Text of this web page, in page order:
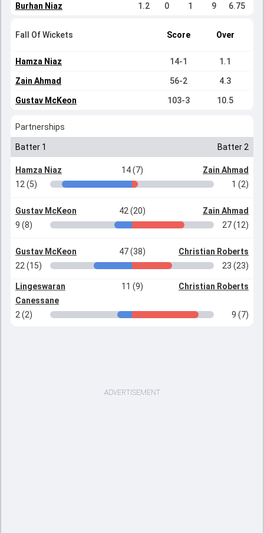
Burhan Niaz 1.2 0 1 9 6.75
Fall Of Wickets Score Over
Hamza Niaz 14-1 1.1
Zain Ahmad 56-2 4.3
Gustav McKeon 103-3 10.5
Partnerships
Batter 1 Batter 2
Hamza Niaz 14 (7)
Zain Ahmad
12 (5)
1 (2)
Gustav McKeon 42 (20)
Zain Ahmad
9 (8)
27 (12)
Gustav McKeon 47 (38)
Christian Roberts
22 (15)
23 (23)
Lingeswaran
Canessane
11 (9) Christian Roberts
2 (2) 9 (7)
ADVERTISEMENT